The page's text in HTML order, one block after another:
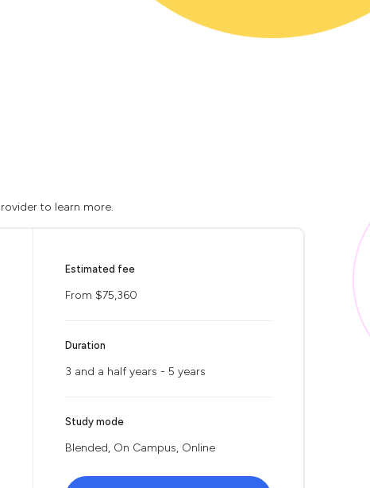
to learn more.
Estimated fee
From $75,360
Duration
3 and a half years - 5 years
Study mode
Blended, On Campus, Online